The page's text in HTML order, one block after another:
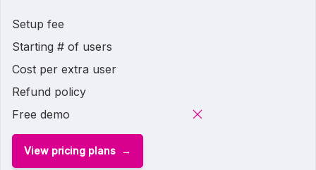
Setup fee
Starting # of users
Cost per extra user
Refund policy
Free demo
View pricing plans